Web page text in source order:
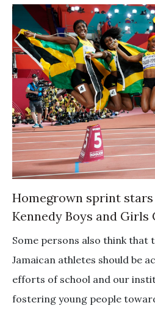
Homegrown sprint
Kennedy Boys and Girls
Some persons also think that
Jamaican athletes should be
efforts of school and our
fostering young people